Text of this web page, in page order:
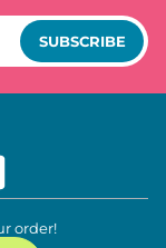
SUBSCRIBE
order!